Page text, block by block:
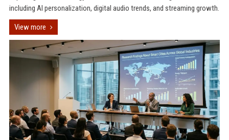
including AI personalization, digital audio trends, and streaming growth.
View more